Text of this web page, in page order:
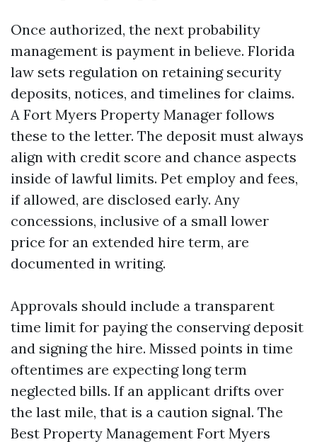
Once authorized, the next probability
management is payment in believe. Florida
law sets regulation on retaining security
deposits, notices, and timelines for claims.
A Fort Myers Property Manager follows
these to the letter. The deposit must always
align with credit score and chance aspects
inside of lawful limits. Pet employ and fees,
if allowed, are disclosed early. Any
concessions, inclusive of a small lower
price for an extended hire term, are
documented in writing.
Approvals should include a transparent
time limit for paying the conserving deposit
and signing the hire. Missed points in time
oftentimes are expecting long term
neglected bills. If an applicant drifts over
the last mile, that is a caution signal. The
Best Property Management Fort Myers